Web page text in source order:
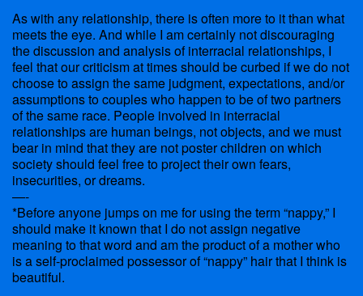
As with any relationship, there is often more to it than what
meets the eye. And while I am certainly not discouraging
the discussion and analysis of interracial relationships, I
feel that our criticism at times should be curbed if we do not
choose to assign the same judgment, expectations, and/or
assumptions to couples who happen to be of two partners
of the same race. People involved in interracial
relationships are human beings, not objects, and we must
bear in mind that they are not poster children on which
society should feel free to project their own fears,
insecurities, or dreams.
—-
*Before anyone jumps on me for using the term “nappy,” I
should make it known that I do not assign negative
meaning to that word and am the product of a mother who
is a self-proclaimed possessor of “nappy” hair that I think is
beautiful.